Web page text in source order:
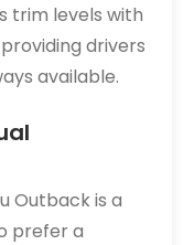
trim levels with
drivers
available.
Outback is a
prefer a